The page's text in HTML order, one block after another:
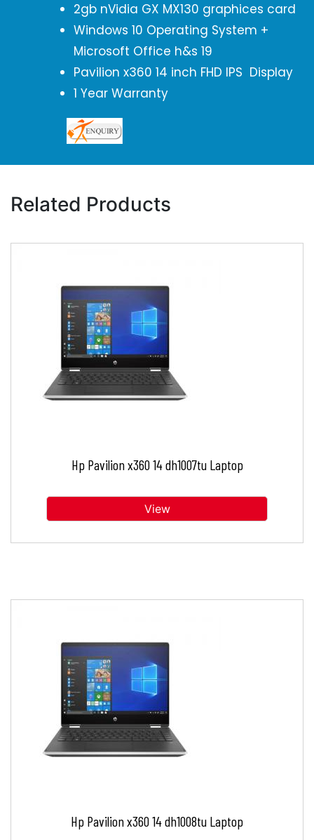
2gb nVidia GX MX130 graphices card
Windows 10 Operating System +
Microsoft Office h&s 19
Pavilion x360 14 inch FHD IPS Display
1 Year Warranty
Related Products
Hp Pavilion x360 14 dh1007tu Laptop
View
Hp Pavilion x360 14 dh1008tu Laptop